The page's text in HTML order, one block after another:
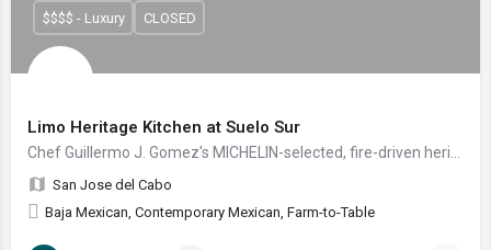
Limo Heritage Kitchen at Suelo Sur
San Jose del Cabo
Baja Mexican, Contemporary Mexican, Farm-to-Table
$$$$ - Luxury CLOSED